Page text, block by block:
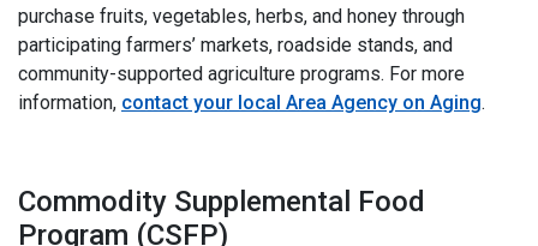
purchase fruits, vegetables, herbs, and honey through
participating farmers’ markets, roadside stands, and
community-supported agriculture programs. For more
information, contact your local Area Agency on Aging.
Commodity Supplemental Food
Program (CSFP)